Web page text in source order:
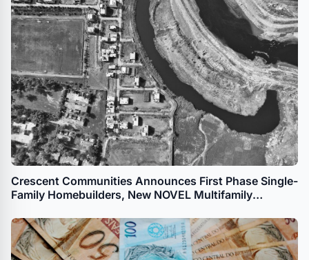
Crescent Communities Announces First Phase Single-
Family Homebuilders, New NOVEL Multifamily